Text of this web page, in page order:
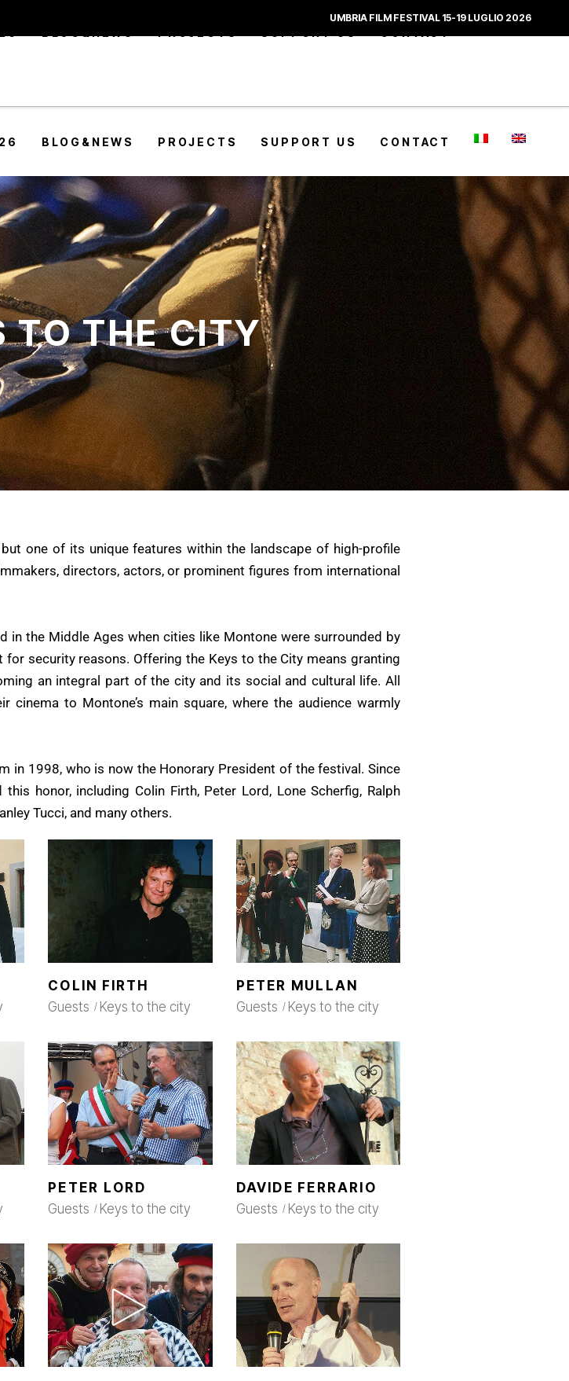
UMBRIA FILM FESTIVAL 15-19 LUGLIO 2026
BLOG&NEWS PROJECTS SUPPORT US CONTACT
TO THE CITY
one of its unique features within the landscape of high-profile
directors, actors, or prominent figures from international
in the Middle Ages when cities like Montone were surrounded by
security reasons. Offering the Keys to the City means granting
an integral part of the city and its social and cultural life. All
to Montone’s main square, where the audience warmly
in 1998, who is now the Honorary President of the festival. Since
honor, including Colin Firth, Peter Lord, Lone Scherfig, Ralph
Tucci, and many others.
COLIN FIRTH
Guests
Keys to the city
PETER MULLAN
Guests
Keys to the city
PETER LORD
Guests
Keys to the city
DAVIDE FERRARIO
Guests
Keys to the city